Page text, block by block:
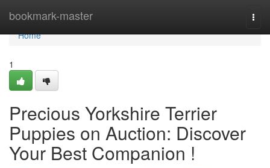
bookmark-master
Home
Home
1
Precious Yorkshire Terrier
Puppies on Auction: Discover
Your Best Companion !